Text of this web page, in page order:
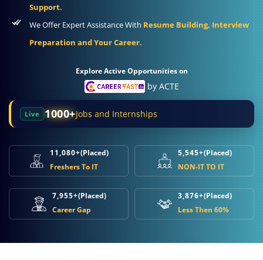
Support.
We Offer Expert Assistance WithResume Building, Interview
Preparation and Your Career.
Explore Active Opportunities on
by ACTE
Live 1000+Jobs and Internships
11,080+(Placed)
Freshers To IT
5,545+(Placed)
NON-IT TO IT
7,955+(Placed)
Career Gap
3,876+(Placed)
Less Then 60%